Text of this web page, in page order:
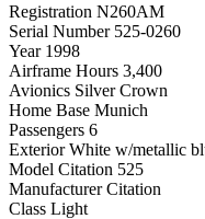
Registration N260AM
Serial Number 525-0260
Year 1998
Airframe Hours 3,400
Avionics Silver Crown
Home Base Munich
Passengers 6
Exterior White w/metallic
Model Citation 525
Manufacturer Citation
Class Light